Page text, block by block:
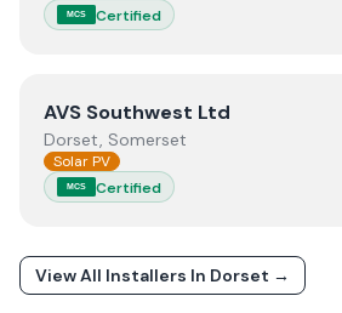
MCS Certified
ViewAVS Southwest Ltd
AVS Southwest Ltd
Dorset, Somerset
Solar PV
MCS Certified
View All Installers In Dorset →